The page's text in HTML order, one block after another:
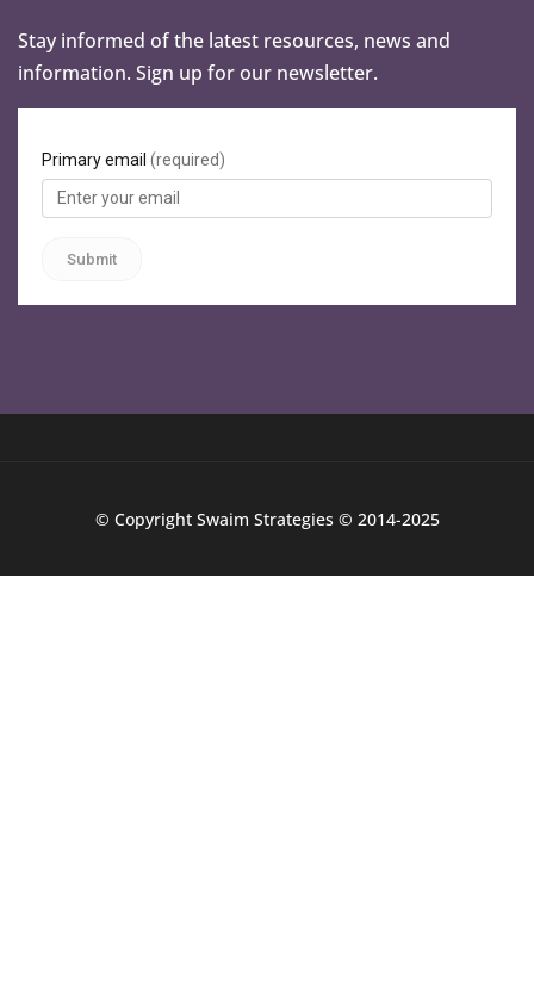
Stay informed of the latest resources, news and
information. Sign up for our newsletter.
© Copyright Swaim Strategies © 2014-2025